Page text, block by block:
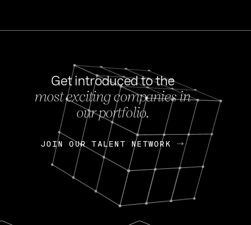
FEB 27, 2024
OpenGov: A Changing
Continuing Mission
Today, OpenGov announced its
Enterprises for $1.8 billion USD.
Nik Spirin (NVIDIA)
Get introduced to the
most exciting companies in
our portfolio.
JOIN OUR TALENT NETWORK
JOIN OUR TALENT NETWORK